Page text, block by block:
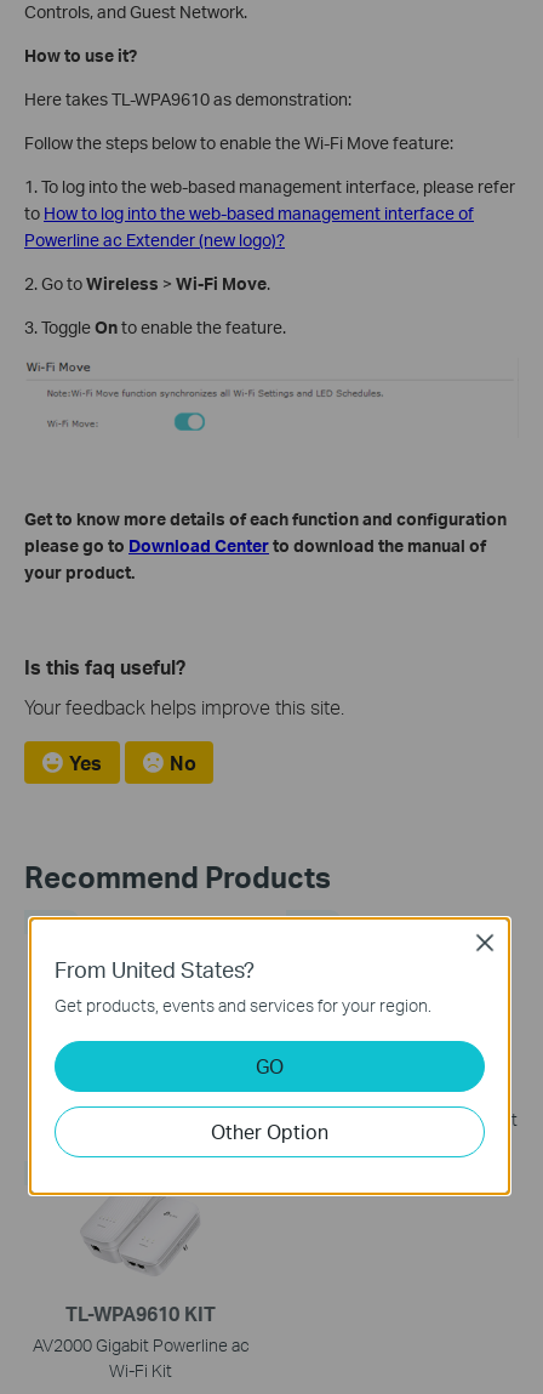
Controls, and Guest Network.
How to use it?
Here takes TL-WPA9610 as demonstration:
Follow the steps below to enable the Wi-Fi Move feature:
1. To log into the web-based management interface, please refer
to How to log into the web-based management interface of
Powerline ac Extender (new logo)?
2. Go toWireless > Wi-Fi Move.
3. ToggleOnto enable the feature.
Get to know more details of each function and configuration
please go to Download Centerto download the manual of
your product.
Is this faq useful?
Your feedback helps improve this site.
Yes No
Recommend Products
AV1000 Gigabit Powerline
NEW
300Mbps AV600 Wi-Fi
Powerline Extender Starter Kit
NEW
TL-WPA9610 KIT
AV2000 Gigabit Powerline ac
Wi-Fi Kit
From United States?
Get products, events and services for your region.
GO
Other Option
Close